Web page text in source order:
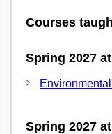
Courses
Spring 2027
Spring 2027